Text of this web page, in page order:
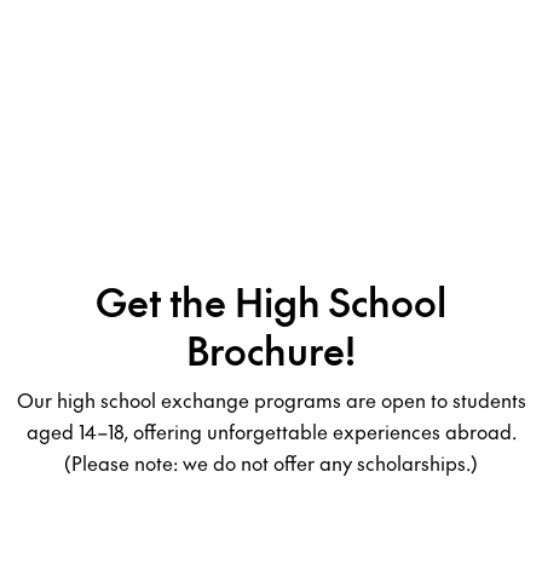
Get the High School
Brochure!
Our high school exchange programs are open to students
aged 14–18, offering unforgettable experiences abroad.
(Please note: we do not offer any scholarships.)